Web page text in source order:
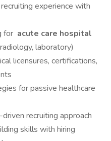
experience with
for acute care hospital
laboratory)
licensures, certifications,
for passive healthcare
recruiting approach
skills with hiring